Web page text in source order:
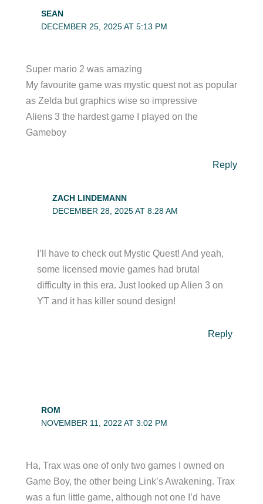
SEAN
DECEMBER 25, 2025 AT 5:13 PM
Super mario 2 was amazing
My favourite game was mystic quest not as popular
as Zelda but graphics wise so impressive
Aliens 3 the hardest game I played on the
Gameboy
Reply
ZACH LINDEMANN
DECEMBER 28, 2025 AT 8:28 AM
I’ll have to check out Mystic Quest! And yeah,
some licensed movie games had brutal
difficulty in this era. Just looked up Alien 3 on
YT and it has killer sound design!
Reply
ROM
NOVEMBER 11, 2022 AT 3:02 PM
Ha, Trax was one of only two games I owned on
Game Boy, the other being Link’s Awakening. Trax
was a fun little game, although not one I’d have